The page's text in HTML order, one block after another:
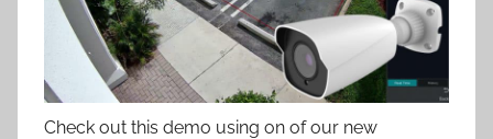
Check out this demo using on of our new